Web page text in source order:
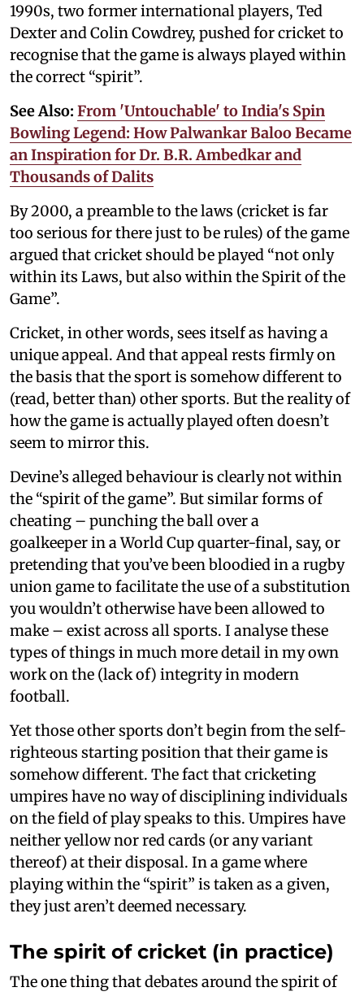
1990s, two former international players, Ted
Dexter and Colin Cowdrey, pushed for cricket to
recognise that the game is always played within
the correct “spirit”.
See Also: From 'Untouchable' to India's Spin
Bowling Legend: How Palwankar Baloo Became
an Inspiration for Dr. B.R. Ambedkar and
Thousands of Dalits
By 2000, a preamble to the laws (cricket is far
too serious for there just to be rules) of the game
argued that cricket should be played “not only
within its Laws, but also within the Spirit of the
Game”.
Cricket, in other words, sees itself as having a
unique appeal. And that appeal rests firmly on
the basis that the sport is somehow different to
(read, better than) other sports. But the reality of
how the game is actually played often doesn’t
seem to mirror this.
Devine’s alleged behaviour is clearly not within
the “spirit of the game”. But similar forms of
cheating – punching the ball over a
goalkeeper in a World Cup quarter-final, say, or
pretending that you’ve been bloodied in a rugby
union game to facilitate the use of a substitution
you wouldn’t otherwise have been allowed to
make – exist across all sports. I analyse these
types of things in much more detail in my own
work on the (lack of) integrity in modern
football.
Yet those other sports don’t begin from the self-
righteous starting position that their game is
somehow different. The fact that cricketing
umpires have no way of disciplining individuals
on the field of play speaks to this. Umpires have
neither yellow nor red cards (or any variant
thereof) at their disposal. In a game where
playing within the “spirit” is taken as a given,
they just aren’t deemed necessary.
The spirit of cricket (in practice)
The one thing that debates around the spirit of